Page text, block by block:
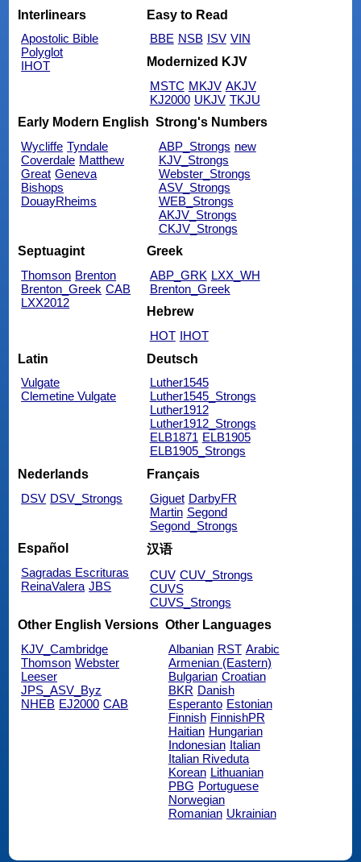
Interlinears
Apostolic Bible
Polyglot
IHOT
Easy to Read
BBE NSB ISV VIN
Modernized KJV
MSTC MKJV AKJV
KJ2000 UKJV TKJU
Early Modern English
Wycliffe Tyndale
Coverdale Matthew
Great Geneva
Bishops
DouayRheims
Strong's Numbers
ABP_Strongs new
KJV_Strongs
Webster_Strongs
ASV_Strongs
WEB_Strongs
AKJV_Strongs
CKJV_Strongs
Septuagint
Thomson Brenton
Brenton_Greek CAB
LXX2012
Greek
ABP_GRK LXX_WH
Brenton_Greek
Hebrew
HOT IHOT
Latin
Vulgate
Clemetine Vulgate
Deutsch
Luther1545
Luther1545_Strongs
Luther1912
Luther1912_Strongs
ELB1871 ELB1905
ELB1905_Strongs
Nederlands
DSV DSV_Strongs
Français
Giguet DarbyFR
Martin Segond
Segond_Strongs
Español
Sagradas Escrituras
ReinaValera JBS
汉语
CUV CUV_Strongs
CUVS
CUVS_Strongs
Other English Versions
KJV_Cambridge
Thomson Webster
Leeser
JPS_ASV_Byz
NHEB EJ2000 CAB
Other Languages
Albanian RST Arabic
Armenian (Eastern)
Bulgarian Croatian
BKR Danish
Esperanto Estonian
Finnish FinnishPR
Haitian Hungarian
Indonesian Italian
Italian Riveduta
Korean Lithuanian
PBG Portuguese
Norwegian
Romanian Ukrainian